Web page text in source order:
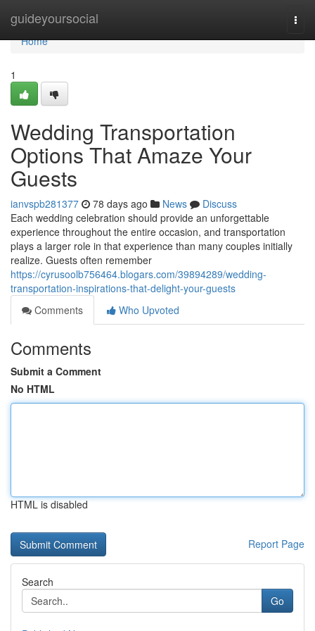
guideyoursocial
Home
Home
1
Wedding Transportation
Options That Amaze Your
Guests
ianvspb281377 78 days ago News
Discuss
Each wedding celebration should provide an unforgettable
experience throughout the entire occasion, and transportation
plays a larger role in that experience than many couples initially
realize. Guests often remember
https://cyrusoolb756464.blogars.com/39894289/wedding-
transportation-inspirations-that-delight-your-guests
Comments
Who Upvoted
Comments
Submit a Comment
No HTML
HTML is disabled
Report Page
Search
Go